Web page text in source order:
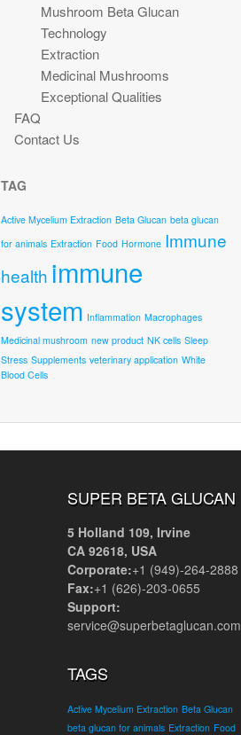
Mushroom Beta Glucan
Technology
Extraction
Medicinal Mushrooms
Exceptional Qualities
FAQ
Contact Us
TAG
Active Mycelium Extraction Beta Glucan beta glucan
for animals Extraction Food Hormone Immune
health immune
system Inflammation Macrophages
Medicinal mushroom new product NK cells Sleep
Stress Supplements veterinary application White
Blood Cells
SUPER BETA GLUCAN
5 Holland 109, Irvine
CA 92618, USA
Corporate:+1 (949)-264-2888
Fax:+1 (626)-203-0655
Support:
service@superbetaglucan.com
TAGS
Active Mycelium Extraction Beta Glucan
beta glucan for animals Extraction Food